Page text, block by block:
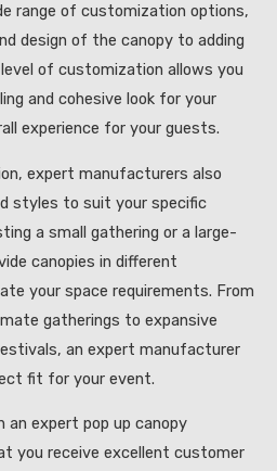
range of customization options,
design of the canopy to adding
of customization allows you
and cohesive look for your
experience for your guests.
expert manufacturers also
styles to suit your specific
a small gathering or a large-
canopies in different
your space requirements. From
gatherings to expansive
an expert manufacturer
fit for your event.
an expert pop up canopy
you receive excellent customer